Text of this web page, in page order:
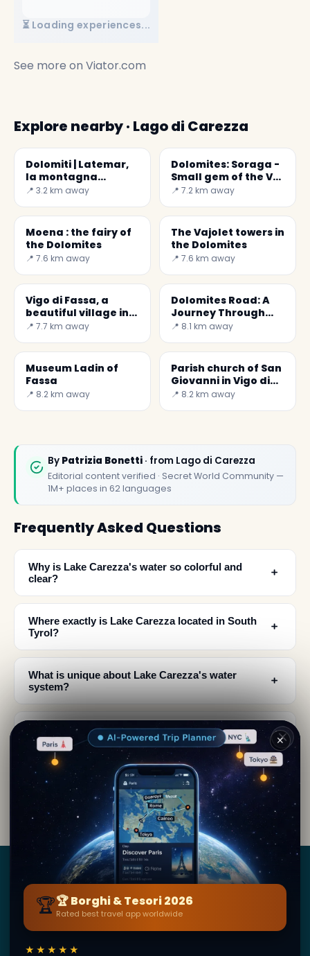
⏳ Loading experiences...
See more on Viator.com
Explore nearby · Lago di Carezza
Dolomiti | Latemar,
la montagna
selvaggia
📍 3.2 km away
Dolomites: Soraga -
Small gem of the Val
di Fassa
📍 7.2 km away
Moena : the fairy of
the Dolomites
📍 7.6 km away
The Vajolet towers in
the Dolomites
📍 7.6 km away
Vigo di Fassa, a
beautiful village in
wood and stone
📍 7.7 km away
Dolomites Road: A
Journey Through
Trentino's Nature
📍 8.1 km away
Museum Ladin of
Fassa
📍 8.2 km away
Parish church of San
Giovanni in Vigo di
Fassa
📍 8.2 km away
By Patrizia Bonetti · from Lago di Carezza
Editorial content verified · Secret World Community —
1M+ places in 62 languages
Frequently Asked Questions
Why is Lake Carezza's water so colorful and
clear?
﹢
Where exactly is Lake Carezza located in South
Tyrol?
﹢
What is unique about Lake Carezza's water
system?
﹢
What legends and mythology are associated with
Lake Carezza?
﹢
What should I expect to see when visiting Lake
Carezza?
﹢
Borghi&Tesori
BY SECRET WORLD — LA PIÙ GRANDE GUIDA DI VIAGGIO
AL MONDO
1,3M+ destinazioni · 60+ lingue · 195 paesi · 500K+
✕
🏆🏆 Borghi & Tesori 2026
Rated best travel app worldwide
★★★★★